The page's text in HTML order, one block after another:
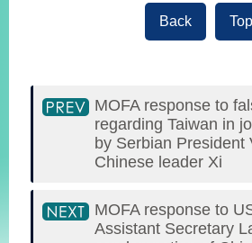
Back Top
MOFA response to
regarding Taiwan in
by Serbian President
Chinese leader Xi
MOFA response to
Assistant Secretary